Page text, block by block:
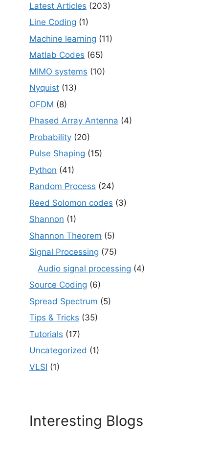
Latest Articles (203)
Line Coding (1)
Machine learning (11)
Matlab Codes (65)
MIMO systems (10)
Nyquist (13)
OFDM (8)
Phased Array Antenna (4)
Probability (20)
Pulse Shaping (15)
Python (41)
Random Process (24)
Reed Solomon codes (3)
Shannon (1)
Shannon Theorem (5)
Signal Processing (75)
Audio signal processing (4)
Source Coding (6)
Spread Spectrum (5)
Tips & Tricks (35)
Tutorials (17)
Uncategorized (1)
VLSI (1)
Interesting Blogs